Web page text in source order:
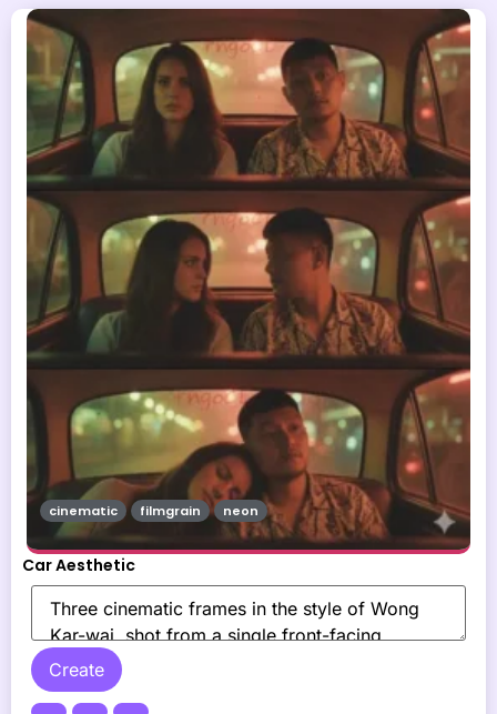
Car Aesthetic
Create
cinematic filmgrain neon